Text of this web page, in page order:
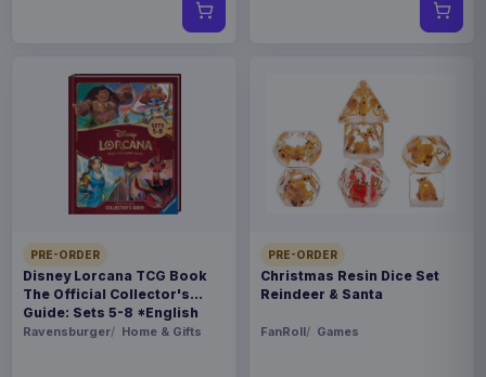
PRE-ORDER
Disney Lorcana TCG Book
The Official Collector's
Guide: Sets 5-8 *English
Version*
Ravensburger Home & Gifts
PRE-ORDER
Christmas Resin Dice Set
Reindeer & Santa
FanRoll Games